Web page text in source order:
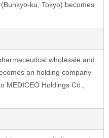
ku, Tokyo) becomes
wholesale and
an holding company
MEDICEO Holdings Co.,